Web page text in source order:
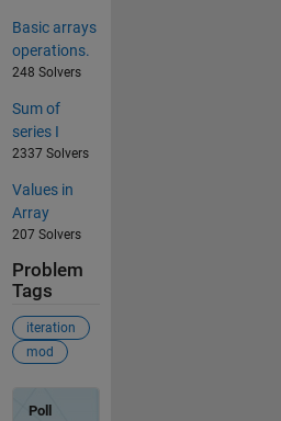
Basic arrays
operations.
248 Solvers
Sum of
series I
2337 Solvers
Values in
Array
207 Solvers
Problem
Tags
iteration
mod